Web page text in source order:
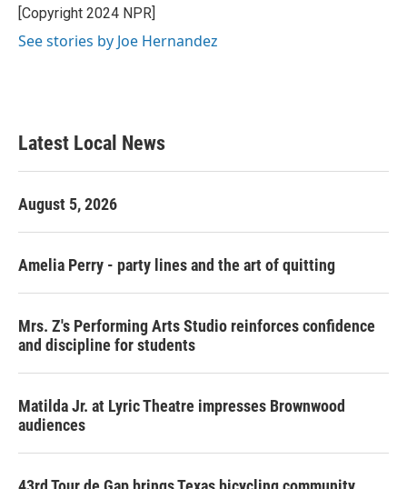
o
k
r
I
[Copyright 2024 NPR]
See stories by Joe Hernandez
Latest Local News
August 5, 2026
Amelia Perry - party lines and the art of quitting
Mrs. Z's Performing Arts Studio reinforces confidence
and discipline for students
Matilda Jr. at Lyric Theatre impresses Brownwood
audiences